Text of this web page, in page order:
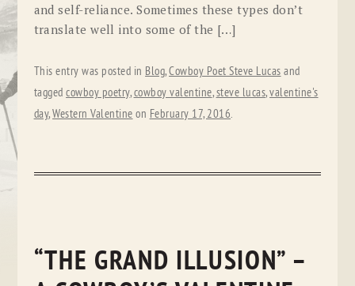
and self-reliance. Sometimes these types don’t
translate well into some of the […]
This entry was posted in Blog,Cowboy Poet Steve Lucas and
taggedcowboy poetry,cowboy valentine,steve lucas,valentine's
day,Western Valentine on February 17, 2016.
“THE GRAND ILLUSION” –